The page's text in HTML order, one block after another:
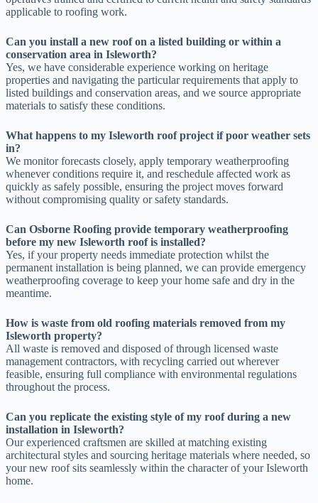
applicable to roofing work.
Can you install a new roof on a listed building or within a
conservation area in Isleworth?
Yes, we have considerable experience working on heritage
properties and navigating the particular requirements that apply to
listed buildings and conservation areas, and we source appropriate
materials to satisfy these conditions.
What happens to my Isleworth roof project if poor weather sets
in?
We monitor forecasts closely, apply temporary weatherproofing
whenever conditions require it, and reschedule affected work as
quickly as safely possible, ensuring the project moves forward
without compromising quality or safety standards.
Can Osborne Roofing provide temporary weatherproofing
before my new Isleworth roof is installed?
Yes, if your property needs immediate protection whilst the
permanent installation is being planned, we can provide emergency
weatherproofing coverage to keep your home safe and dry in the
meantime.
How is waste from old roofing materials removed from my
Isleworth property?
All waste is removed and disposed of through licensed waste
management contractors, with recycling carried out wherever
feasible, ensuring full compliance with environmental regulations
throughout the process.
Can you replicate the existing style of my roof during a new
installation in Isleworth?
Our experienced craftsmen are skilled at matching existing
architectural styles and sourcing heritage materials where needed, so
your new roof sits seamlessly within the character of your Isleworth
home.